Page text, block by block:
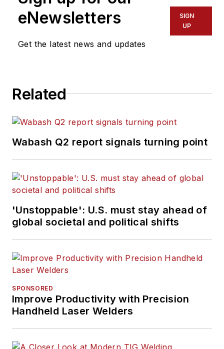
eNewsletters
Get the latest news and updates
SIGN
UP
Related
Wabash Q2 report signals turning point
'Unstoppable': U.S. must stay ahead of
global societal and political shifts
SPONSORED
Improve Productivity with Precision
Handheld Laser Welders